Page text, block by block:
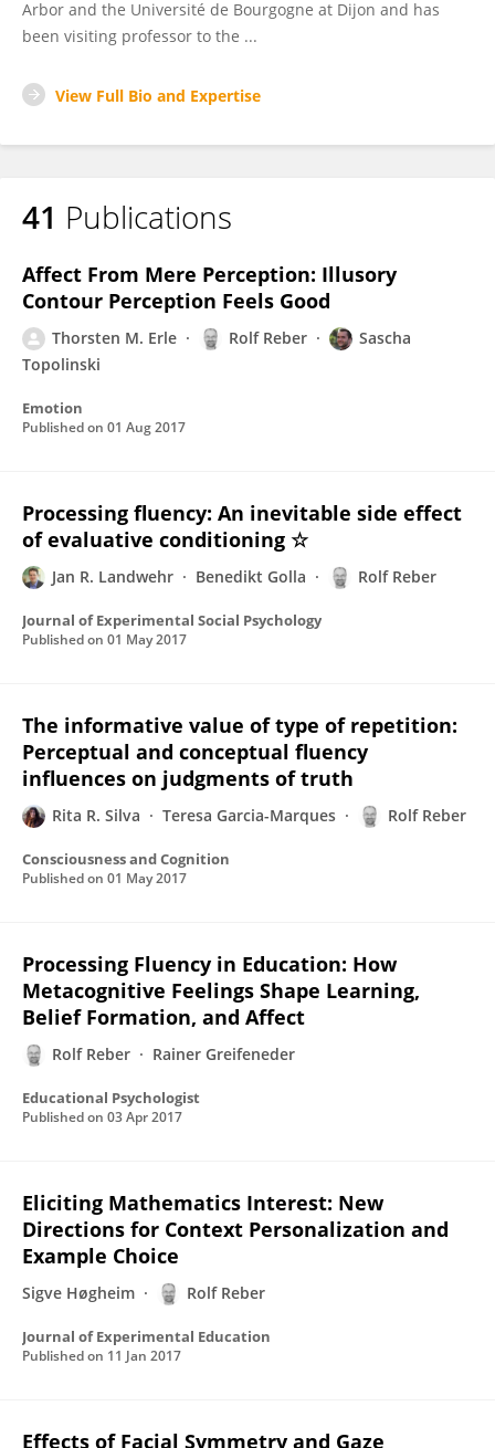
Arbor and the Université de Bourgogne at Dijon and has
been visiting professor to the ...
View Full Bio and Expertise
41 Publications
Affect From Mere Perception: Illusory
Contour Perception Feels Good
Thorsten M. Erle Rolf Reber
Sascha
Topolinski
Emotion
Published on 01 Aug 2017
Processing fluency: An inevitable side effect
of evaluative conditioning ☆
Jan R. Landwehr Benedikt Golla Rolf Reber
Journal of Experimental Social Psychology
Published on 01 May 2017
The informative value of type of repetition:
Perceptual and conceptual fluency
influences on judgments of truth
Rita R. Silva Teresa Garcia-Marques Rolf Reber
Consciousness and Cognition
Published on 01 May 2017
Processing Fluency in Education: How
Metacognitive Feelings Shape Learning,
Belief Formation, and Affect
Rolf Reber Rainer Greifeneder
Educational Psychologist
Published on 03 Apr 2017
Eliciting Mathematics Interest: New
Directions for Context Personalization and
Example Choice
Sigve Høgheim Rolf Reber
Journal of Experimental Education
Published on 11 Jan 2017
Effects of Facial Symmetry and Gaze